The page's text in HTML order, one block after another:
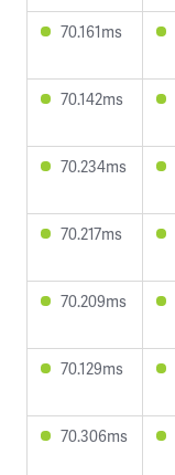
70.161ms
70.142ms
70.234ms
70.217ms
70.209ms
70.129ms
70.306ms